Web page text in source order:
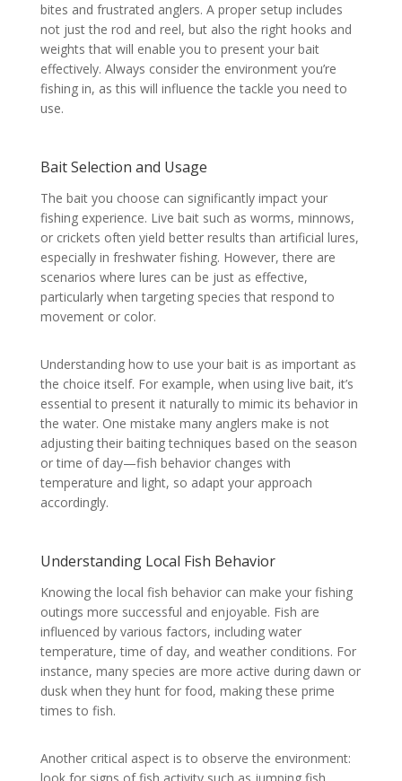
bites and frustrated anglers. A proper setup includes
not just the rod and reel, but also the right hooks and
weights that will enable you to present your bait
effectively. Always consider the environment you’re
fishing in, as this will influence the tackle you need to
use.
Bait Selection and Usage
The bait you choose can significantly impact your
fishing experience. Live bait such as worms, minnows,
or crickets often yield better results than artificial lures,
especially in freshwater fishing. However, there are
scenarios where lures can be just as effective,
particularly when targeting species that respond to
movement or color.
Understanding how to use your bait is as important as
the choice itself. For example, when using live bait, it’s
essential to present it naturally to mimic its behavior in
the water. One mistake many anglers make is not
adjusting their baiting techniques based on the season
or time of day—fish behavior changes with
temperature and light, so adapt your approach
accordingly.
Understanding Local Fish Behavior
Knowing the local fish behavior can make your fishing
outings more successful and enjoyable. Fish are
influenced by various factors, including water
temperature, time of day, and weather conditions. For
instance, many species are more active during dawn or
dusk when they hunt for food, making these prime
times to fish.
Another critical aspect is to observe the environment: